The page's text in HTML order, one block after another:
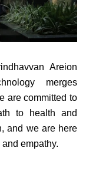
Areion
merges
are committed to
to health and
and we are here
empathy.